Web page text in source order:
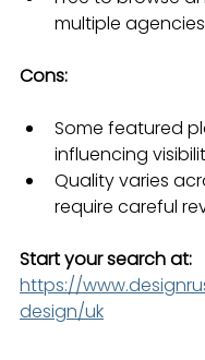
multiple
Cons:
Some featured
influencing
Quality varies
require careful
Start your search at:
https://
design/uk